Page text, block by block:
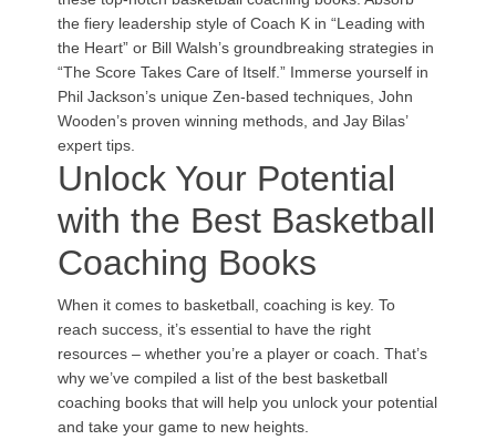
the fiery leadership style of Coach K in “Leading with
the Heart” or Bill Walsh’s groundbreaking strategies in
“The Score Takes Care of Itself.” Immerse yourself in
Phil Jackson’s unique Zen-based techniques, John
Wooden’s proven winning methods, and Jay Bilas’
expert tips.
Unlock Your Potential
with the Best Basketball
Coaching Books
When it comes to basketball, coaching is key. To
reach success, it’s essential to have the right
resources – whether you’re a player or coach. That’s
why we’ve compiled a list of the best basketball
coaching books that will help you unlock your potential
and take your game to new heights.